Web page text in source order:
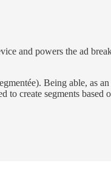
and powers the ad
Being able, as
create segments based